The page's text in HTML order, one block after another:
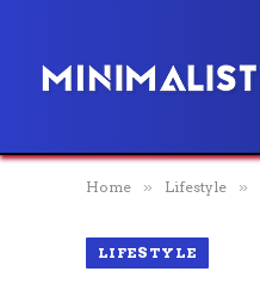
Home » Lifestyle »
LIFESTYLE